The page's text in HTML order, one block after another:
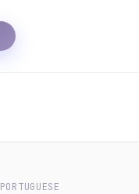
PORTUGUESE